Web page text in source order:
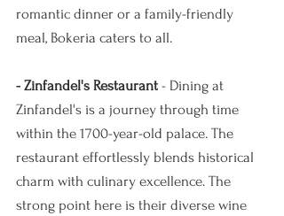
romantic dinner or a family-friendly
meal, Bokeria caters to all.
- Zinfandel's Restaurant - Dining at
Zinfandel's is a journey through time
within the 1700-year-old palace. The
restaurant effortlessly blends historical
charm with culinary excellence. The
strong point here is their diverse wine